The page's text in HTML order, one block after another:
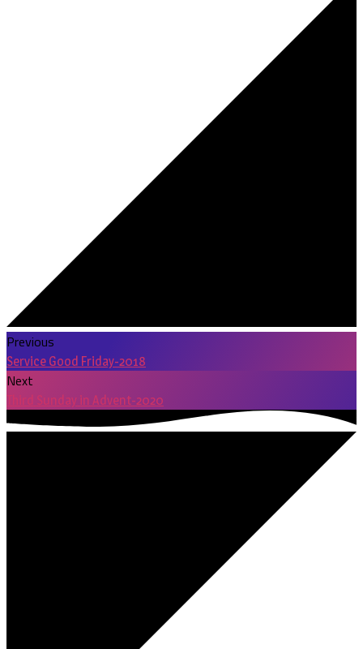
Previous
Service Good Friday-2018
Next
Third Sunday in Advent-2020